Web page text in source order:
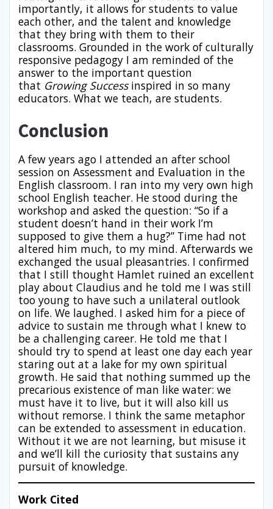
importantly, it allows for students to value
each other, and the talent and knowledge
that they bring with them to their
classrooms. Grounded in the work of culturally
responsive pedagogy I am reminded of the
answer to the important question
that Growing Successinspired in so many
educators. What we teach, are students.
Conclusion
A few years ago I attended an after school
session on Assessment and Evaluation in the
English classroom. I ran into my very own high
school English teacher. He stood during the
workshop and asked the question: “So if a
student doesn’t hand in their work I’m
supposed to give them a hug?” Time had not
altered him much, to my mind. Afterwards we
exchanged the usual pleasantries. I confirmed
that I still thought Hamlet ruined an excellent
play about Claudius and he told me I was still
too young to have such a unilateral outlook
on life. We laughed. I asked him for a piece of
advice to sustain me through what I knew to
be a challenging career. He told me that I
should try to spend at least one day each year
staring out at a lake for my own spiritual
growth. He said that nothing summed up the
precarious existence of man like water: we
must have it to live, but it will also kill us
without remorse. I think the same metaphor
can be extended to assessment in education.
Without it we are not learning, but misuse it
and we’ll kill the curiosity that sustains any
pursuit of knowledge.
Work Cited